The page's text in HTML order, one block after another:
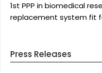
1st PPP in biomedical
replacement system fit
Press Releases